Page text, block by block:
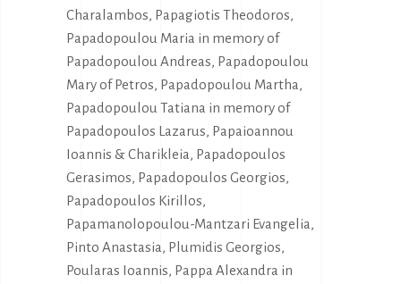
Charalambos, Papagiotis Theodoros,
Papadopoulou Maria in memory of
Papadopoulou Andreas, Papadopoulou
Mary of Petros, Papadopoulou Martha,
Papadopoulou Tatiana in memory of
Papadopoulos Lazarus, Papaioannou
Ioannis & Charikleia, Papadopoulos
Gerasimos, Papadopoulos Georgios,
Papadopoulos Kirillos,
Papamanolopoulou-Mantzari Evangelia,
Pinto Anastasia, Plumidis Georgios,
Poularas Ioannis, Pappa Alexandra in